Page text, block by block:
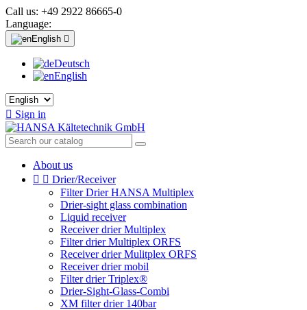
Call us: +49 2922 86665-0
Language:
English 
Deutsch
English
 Sign in
About us
  Drier/Receiver
Filter Drier HANSA Multiplex
Drier-sight glass combination
Liquid receiver
Receiver drier Multiplex
Filter drier Multiplex ORFS
Receiver drier Mulitplex ORFS
Receiver drier mobil
Filter drier Triplex®
Drier-Sight-Glass-Combi
XM filter drier 140bar